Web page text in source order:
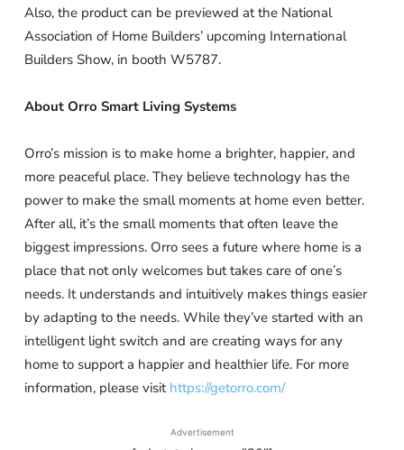
Also, the product can be previewed at the National
Association of Home Builders’ upcoming International
Builders Show, in booth W5787.
About Orro Smart Living Systems
Orro’s mission is to make home a brighter, happier, and
more peaceful place. They believe technology has the
power to make the small moments at home even better.
After all, it’s the small moments that often leave the
biggest impressions. Orro sees a future where home is a
place that not only welcomes but takes care of one’s
needs. It understands and intuitively makes things easier
by adapting to the needs. While they’ve started with an
intelligent light switch and are creating ways for any
home to support a happier and healthier life. For more
information, please visit https://getorro.com/
Advertisement